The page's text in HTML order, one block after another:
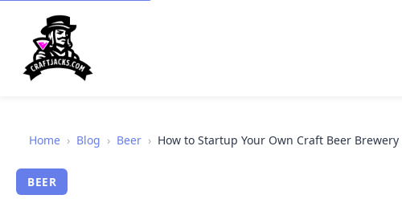
Home › Blog › Beer › How to Startup Your Own Craft Beer
BEER